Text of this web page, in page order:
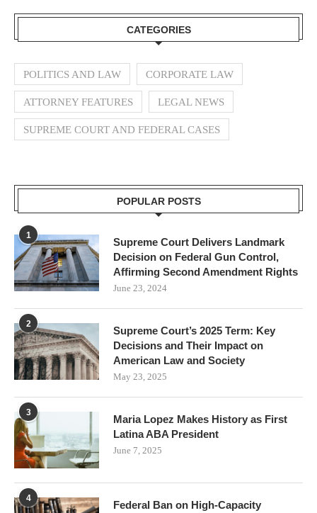
CATEGORIES
POLITICS AND LAW CORPORATE LAW
ATTORNEY FEATURES LEGAL NEWS
SUPREME COURT AND FEDERAL CASES
POPULAR POSTS
1
Supreme Court Delivers Landmark
Decision on Federal Gun Control,
Affirming Second Amendment Rights
June 23, 2024
2
Supreme Court’s 2025 Term: Key
Decisions and Their Impact on
American Law and Society
May 23, 2025
3
Maria Lopez Makes History as First
Latina ABA President
June 7, 2025
4
Federal Ban on High-Capacity